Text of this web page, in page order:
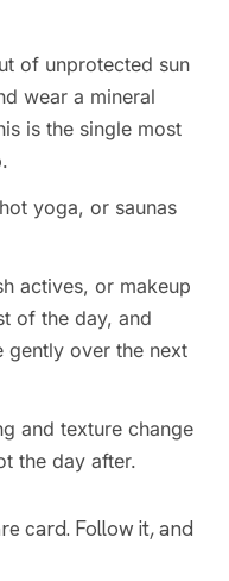
of unprotected sun
wear a mineral
is the single most
yoga, or saunas
actives, or makeup
of the day, and
gently over the next
and texture change
the day after.
card. Follow it, and